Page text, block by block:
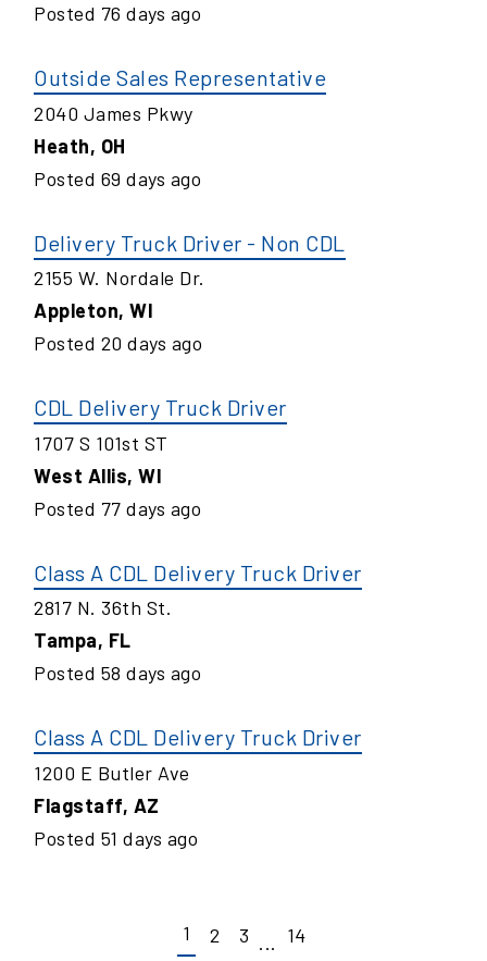
Posted 76 days ago
Outside Sales Representative
2040 James Pkwy
Heath, OH
Posted 69 days ago
Delivery Truck Driver - Non CDL
2155 W. Nordale Dr.
Appleton, WI
Posted 20 days ago
CDL Delivery Truck Driver
1707 S 101st ST
West Allis, WI
Posted 77 days ago
Class A CDL Delivery Truck Driver
2817 N. 36th St.
Tampa, FL
Posted 58 days ago
Class A CDL Delivery Truck Driver
1200 E Butler Ave
Flagstaff, AZ
Posted 51 days ago
1 2 3 ... 14